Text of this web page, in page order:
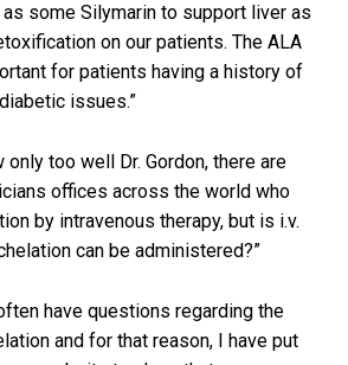
some Silymarin to support liver as
on our patients. The ALA
for patients having a history of
issues.”
only too well Dr. Gordon, there are
offices across the world who
by intravenous therapy, but is i.v.
can be administered?”
have questions regarding the
and for that reason, I have put